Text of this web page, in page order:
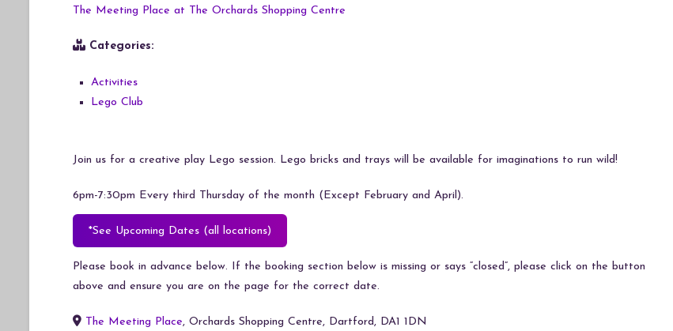
The Meeting Place at The Orchards Shopping Centre
Categories:
Activities
Lego Club
Join us for a creative play Lego session. Lego bricks and trays will be available for imaginations to run wild!
6pm-7:30pm Every third Thursday of the month (Except February and April).
*See Upcoming Dates (all locations)
Please book in advance below. If the booking section below is missing or says “closed”, please click on the button
above and ensure you are on the page for the correct date.
The Meeting Place, Orchards Shopping Centre, Dartford, DA1 1DN